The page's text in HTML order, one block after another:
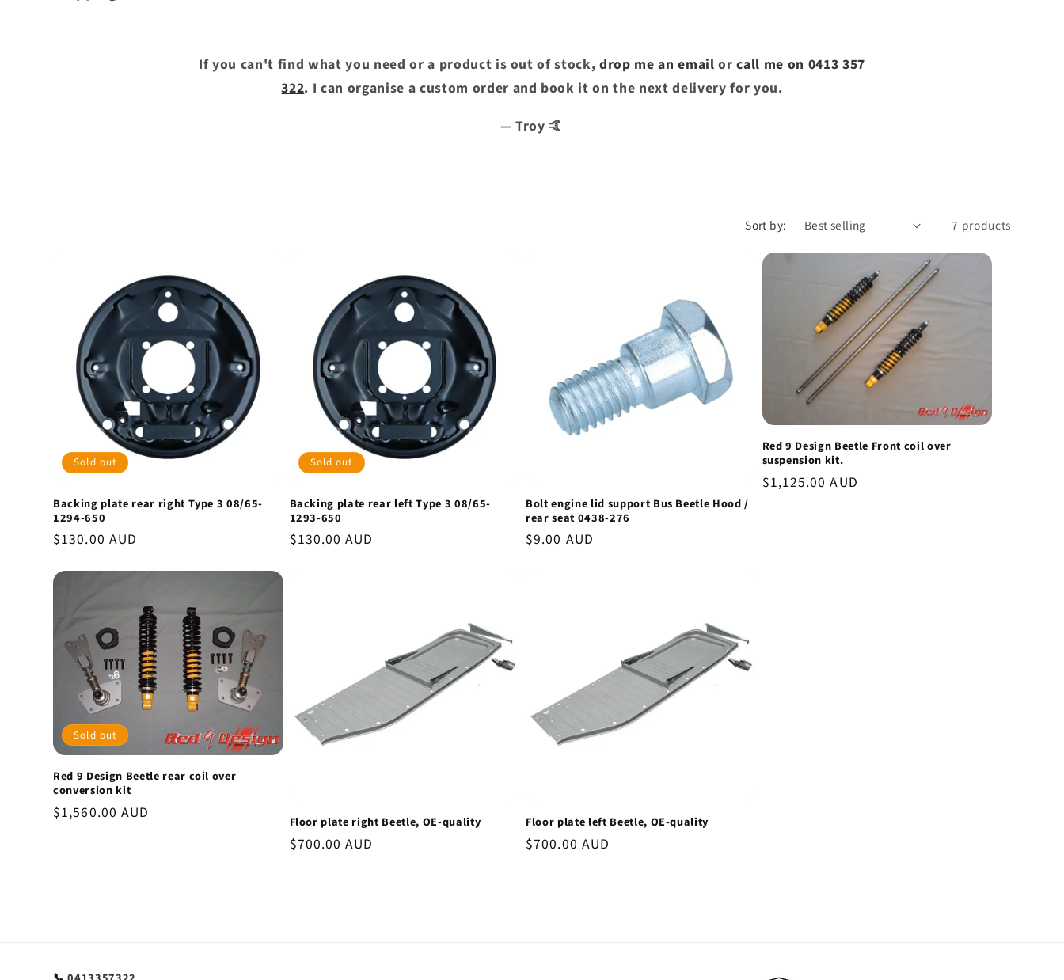
If you can't find what you need or a product is out of stock,drop me an emailorcall me on 0413 357
322. I can organise a custom order and book it on the next delivery for you.
— Troy 🤙
Sort by: 7 products
Sold out
Backing plate rear right Type 3 08/65-
1294-650
Regular
$130.00 AUD
Sold out
Backing plate rear left Type 3 08/65-
1293-650
Regular
$130.00 AUD
Bolt engine lid support Bus Beetle Hood /
rear seat 0438-276
Regular
$9.00 AUD
Red 9 Design Beetle Front coil over
suspension kit.
Regular
$1,125.00 AUD
Sold out
Red 9 Design Beetle rear coil over
conversion kit
Regular
$1,560.00 AUD
Floor plate right Beetle, OE-quality
Regular
$700.00 AUD
Floor plate left Beetle, OE-quality
Regular
$700.00 AUD